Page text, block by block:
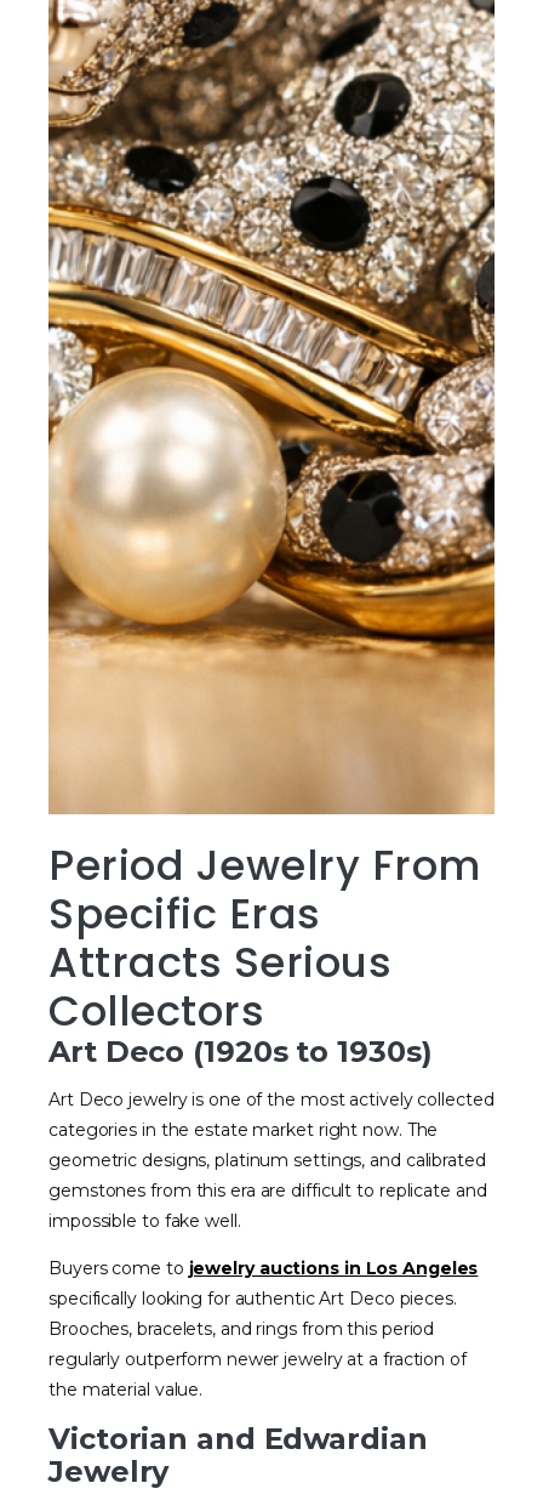
Period Jewelry From
Specific Eras
Attracts Serious
Collectors
Art Deco (1920s to 1930s)
Art Deco jewelry is one of the most actively collected
categories in the estate market right now. The
geometric designs, platinum settings, and calibrated
gemstones from this era are difficult to replicate and
impossible to fake well.
Buyers come to jewelry auctions in Los Angeles
specifically looking for authentic Art Deco pieces.
Brooches, bracelets, and rings from this period
regularly outperform newer jewelry at a fraction of
the material value.
Victorian and Edwardian
Jewelry